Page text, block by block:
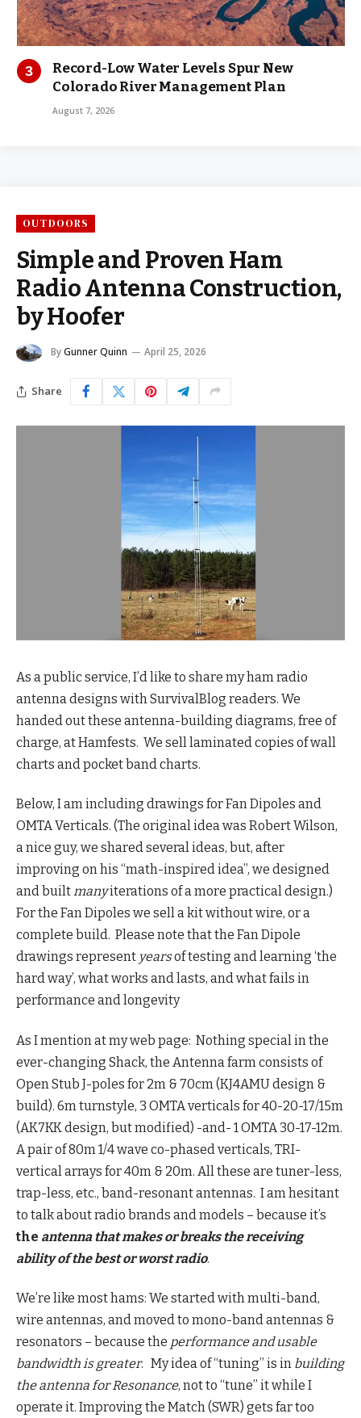
Record-Low Water Levels Spur New
Colorado River Management Plan
August 7, 2026
OUTDOORS
Simple and Proven Ham
Radio Antenna Construction,
by Hoofer
ByGunner Quinn April 25, 2026
Share
As a public service, I’d like to share my ham radio
antenna designs with SurvivalBlog readers. We
handed out these antenna-building diagrams, free of
charge, at Hamfests. We sell laminated copies of wall
charts and pocket band charts.
Below, I am including drawings for Fan Dipoles and
OMTA Verticals. (The original idea was Robert Wilson,
a nice guy, we shared several ideas, but, after
improving on his “math-inspired idea”, we designed
and builtmanyiterations of a more practical design.)
For the Fan Dipoles we sell a kit without wire, or a
complete build. Please note that the Fan Dipole
drawings represent yearsof testing and learning ‘the
hard way’, what works and lasts, and what fails in
performance and longevity
As I mention at my web page: Nothing special in the
ever-changing Shack, the Antenna farm consists of
Open Stub J-poles for 2m & 70cm (KJ4AMU design &
build). 6m turnstyle, 3 OMTA verticals for 40-20-17/15m
(AK7KK design, but modified) -and- 1 OMTA 30-17-12m.
A pair of 80m 1/4 wave co-phased verticals, TRI-
vertical arrays for 40m & 20m. All these are tuner-less,
trap-less, etc., band-resonant antennas. I am hesitant
to talk about radio brands and models – because it’s
the antenna that makes or breaks the receiving
ability of the best or worst radio.
We’re like most hams: We started with multi-band,
wire antennas, and moved to mono-band antennas &
resonators – because the performance and usable
bandwidth is greater. My idea of “tuning” is in building
the antenna for Resonance, not to “tune” it while I
operate it. Improving the Match (SWR) gets far too